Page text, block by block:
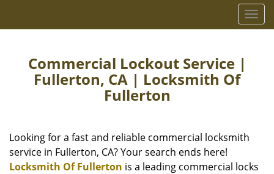
T
o
a
Commercial Lockout Service |
Fullerton, CA | Locksmith Of
Fullerton
Looking for a fast and reliable commercial locksmith
service in Fullerton, CA? Your search ends here!
Locksmith Of Fullerton is a leading commercial locks